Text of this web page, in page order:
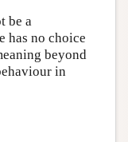
be a
has no choice
beyond
in